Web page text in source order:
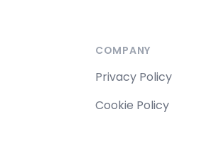
COMPANY
Privacy Policy
Cookie Policy